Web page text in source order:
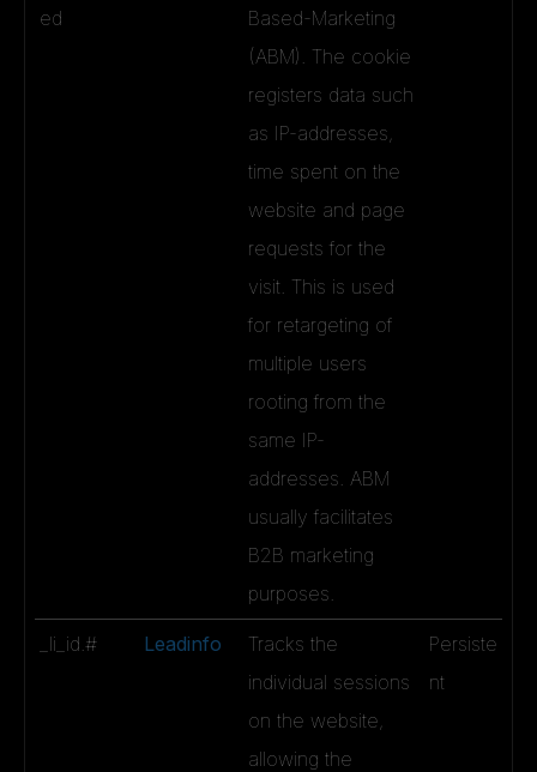
ed
Based-Marketing
(ABM). The cookie
registers data such
as IP-addresses,
time spent on the
website and page
requests for the
visit. This is used
for retargeting of
multiple users
rooting from the
same IP-
addresses. ABM
usually facilitates
B2B marketing
purposes.
_li_id.# Leadinfo
Tracks the
individual sessions
on the website,
allowing the
Persiste
nt